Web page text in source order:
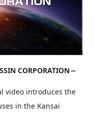
CORPORATION～
video introduces the
in the Kansai